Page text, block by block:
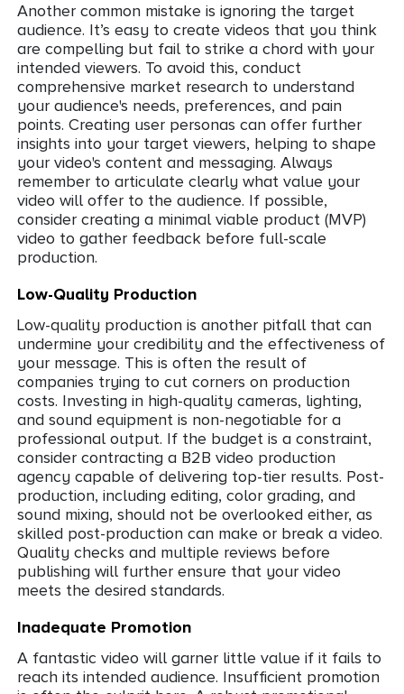
Another common mistake is ignoring the target
audience. It’s easy to create videos that you think
are compelling but fail to strike a chord with your
intended viewers. To avoid this, conduct
comprehensive market research to understand
your audience's needs, preferences, and pain
points. Creating user personas can offer further
insights into your target viewers, helping to shape
your video's content and messaging. Always
remember to articulate clearly what value your
video will offer to the audience. If possible,
consider creating a minimal viable product (MVP)
video to gather feedback before full-scale
production.
Low-Quality Production
Low-quality production is another pitfall that can
undermine your credibility and the effectiveness of
your message. This is often the result of
companies trying to cut corners on production
costs. Investing in high-quality cameras, lighting,
and sound equipment is non-negotiable for a
professional output. If the budget is a constraint,
consider contracting a B2B video production
agency capable of delivering top-tier results. Post-
production, including editing, color grading, and
sound mixing, should not be overlooked either, as
skilled post-production can make or break a video.
Quality checks and multiple reviews before
publishing will further ensure that your video
meets the desired standards.
Inadequate Promotion
A fantastic video will garner little value if it fails to
reach its intended audience. Insufficient promotion